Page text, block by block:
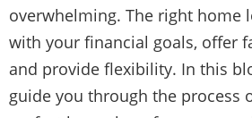
overwhelming. The right home
with your financial goals, offer
and provide flexibility. In this
guide you through the process